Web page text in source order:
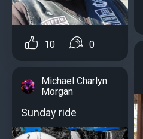
10 0
Michael Charlyn
Morgan
Sunday ride